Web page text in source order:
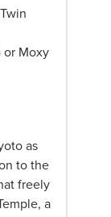
or Moxy
as
to the
freely
a